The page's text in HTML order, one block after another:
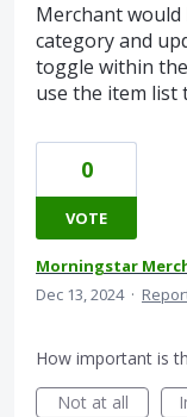
Merchant
category and
toggle within
use the item list
0
VOTE
Morningstar
Dec 13, 2024 ·
How important is
Not at all